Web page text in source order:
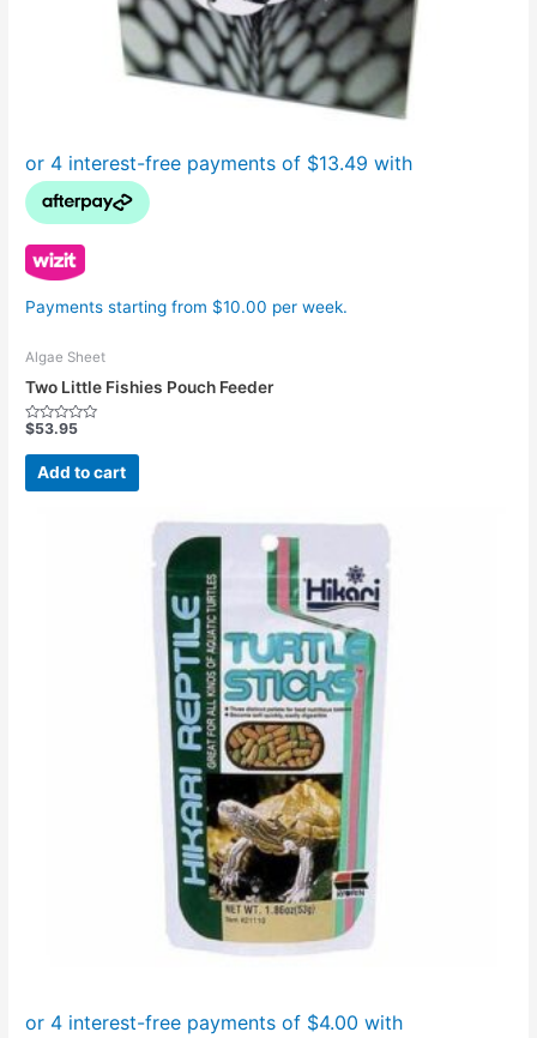
Payments starting from $10.00 per week.
Algae Sheet
Two Little Fishies Pouch Feeder
Rated
out
$53.95
Add to cart